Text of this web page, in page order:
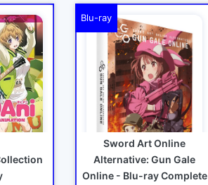
Blu-ray
Sword Art Online
Alternative: Gun Gale
Online - Blu-ray Complete